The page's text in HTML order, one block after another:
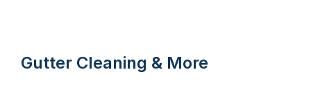
Gutter Cleaning & More